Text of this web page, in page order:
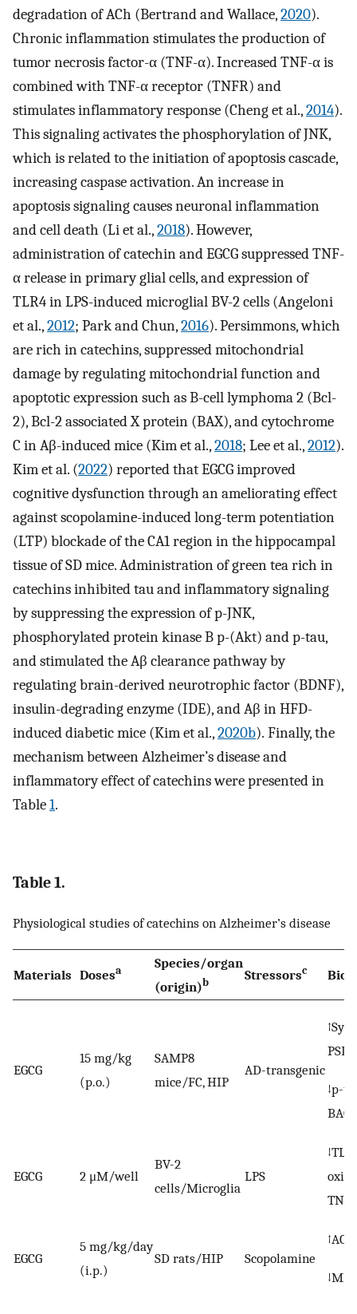
degradation of ACh (Bertrand and Wallace,2020).
Chronic inflammation stimulates the production of
tumor necrosis factor-α (TNF-α). Increased TNF-α is
combined with TNF-α receptor (TNFR) and
stimulates inflammatory response (Cheng et al.,2014).
This signaling activates the phosphorylation of JNK,
which is related to the initiation of apoptosis cascade,
increasing caspase activation. An increase in
apoptosis signaling causes neuronal inflammation
and cell death (Li et al.,2018). However,
administration of catechin and EGCG suppressed TNF-
α release in primary glial cells, and expression of
TLR4 in LPS-induced microglial BV-2 cells (Angeloni
et al.,2012; Park and Chun,2016). Persimmons, which
are rich in catechins, suppressed mitochondrial
damage by regulating mitochondrial function and
apoptotic expression such as B-cell lymphoma 2 (Bcl-
2), Bcl-2 associated X protein (BAX), and cytochrome
C in Aβ-induced mice (Kim et al.,2018; Lee et al.,2012).
Kim et al. (2022) reported that EGCG improved
cognitive dysfunction through an ameliorating effect
against scopolamine-induced long-term potentiation
(LTP) blockade of the CA1 region in the hippocampal
tissue of SD mice. Administration of green tea rich in
catechins inhibited tau and inflammatory signaling
by suppressing the expression of p-JNK,
phosphorylated protein kinase B p-(Akt) and p-tau,
and stimulated the Aβ clearance pathway by
regulating brain-derived neurotrophic factor (BDNF),
insulin-degrading enzyme (IDE), and Aβ in HFD-
induced diabetic mice (Kim et al.,2020b). Finally, the
mechanism between Alzheimer’s disease and
inflammatory effect of catechins were presented in
Table1.
Table 1.
Physiological studies of catechins on Alzheimer’s disease
Materials Dosesa
Species/organ
(origin)b Stressorsc
EGCG
15 mg/kg
(p.o.)
SAMP8
mice/FC, HIP
AD-transgenic
↓p-
EGCG 2 μM/well
BV-2
cells/Microglia
LPS
EGCG
5 mg/kg/day
(i.p.)
SD rats/HIP Scopolamine